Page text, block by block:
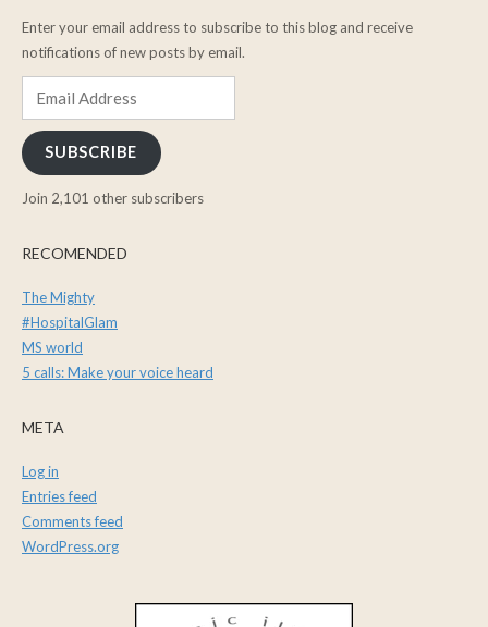
Enter your email address to subscribe to this blog and receive
notifications of new posts by email.
SUBSCRIBE
Join 2,101 other subscribers
RECOMENDED
The Mighty
#HospitalGlam
MS world
5 calls: Make your voice heard
META
Log in
Entries feed
Comments feed
WordPress.org